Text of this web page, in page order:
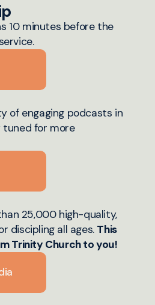
10 minutes before the
of engaging podcasts in
tuned for more
25,000 high-quality,
discipling all ages. This
Trinity Church to you!